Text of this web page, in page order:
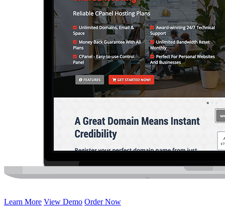
Learn More View Demo Order Now